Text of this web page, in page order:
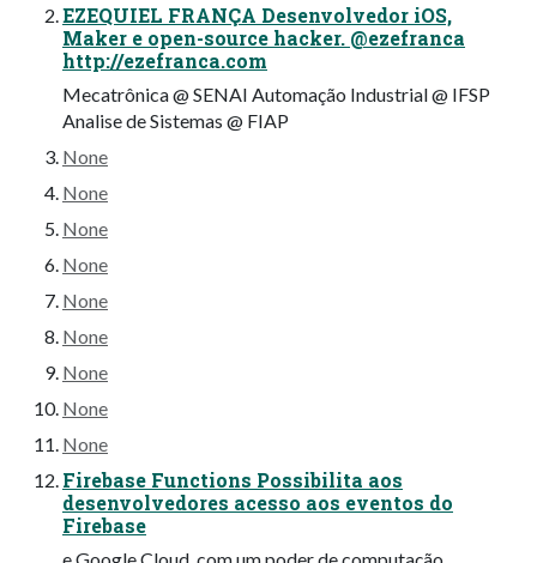
EZEQUIEL FRANÇA Desenvolvedor iOS,
Maker e open-source hacker. @ezefranca
http://ezefranca.com
Mecatrônica @ SENAI Automação Industrial @ IFSP
Analise de Sistemas @ FIAP
None
None
None
None
None
None
None
None
None
Firebase Functions Possibilita aos
desenvolvedores acesso aos eventos do
Firebase
e Google Cloud, com um poder de computação